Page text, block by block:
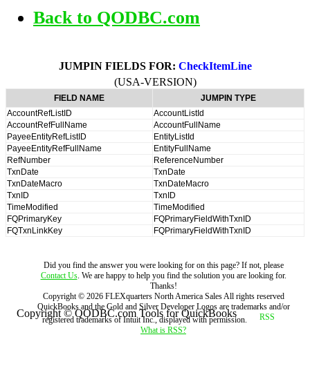
Back to QODBC.com
JUMPIN FIELDS FOR: CheckItemLine
(USA-VERSION)
FIELD NAME
JUMPIN TYPE
AccountRefListID
AccountListId
AccountRefFullName
AccountFullName
PayeeEntityRefListID
EntityListId
PayeeEntityRefFullName
EntityFullName
RefNumber
ReferenceNumber
TxnDate
TxnDate
TxnDateMacro
TxnDateMacro
TxnID
TxnID
TimeModified
TimeModified
FQPrimaryKey
FQPrimaryFieldWithTxnID
FQTxnLinkKey
FQPrimaryFieldWithTxnID
Did you find the answer you were looking for on this page? If not, please
Contact Us. We are happy to help you find the solution you are looking for.
Thanks!
Copyright © 2026 FLEXquarters North America SalesAll rights reserved
QuickBooks and the Gold and Silver Developer Logos are trademarks and/or
registered trademarks of Intuit Inc., displayed with permission.
What is RSS?
Copyright © QODBC.com Tools for QuickBooks